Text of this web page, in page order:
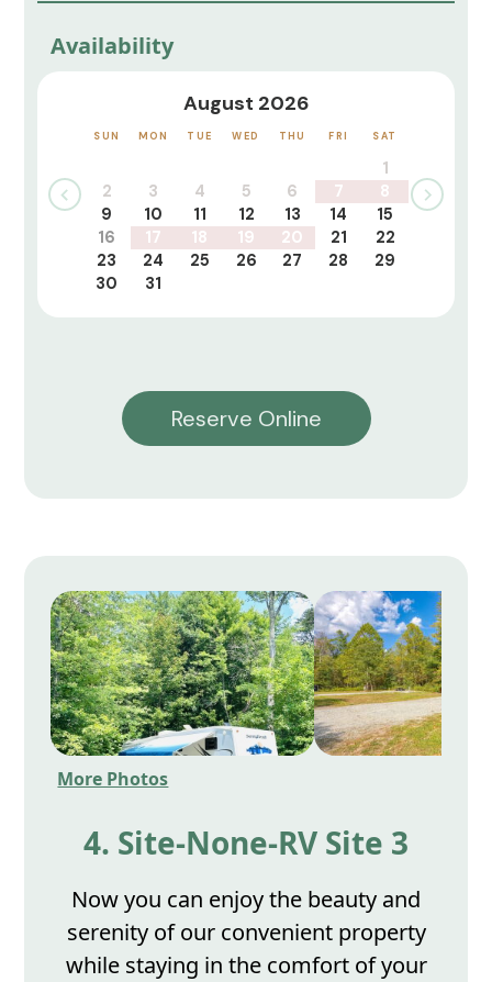
Availability
August 2026
SUN MON TUE WED THU FRI SAT
1
2
3 4 5 6 7
8
9
10 11 12 13 14
15
16
17 18 19 20 21
22
23
24 25 26 27 28
29
30
31
Reserve Online
More Photos
4. Site-None-RV Site 3
Now you can enjoy the beauty and
serenity of our convenient property
while staying in the comfort of your